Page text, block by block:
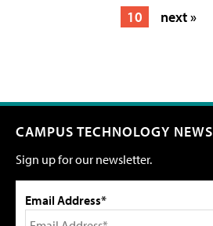
10
next »
CAMPUS TECHNOLOGY NEWS
Sign up for our newsletter.
Email Address*